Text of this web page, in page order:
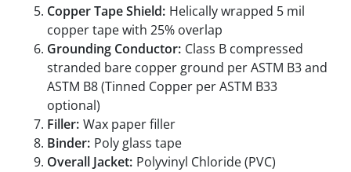
Copper Tape Shield: Helically wrapped 5 mil
copper tape with 25% overlap
Grounding Conductor: Class B compressed
stranded bare copper ground per ASTM B3 and
ASTM B8 (Tinned Copper per ASTM B33
optional)
Filler: Wax paper filler
Binder: Poly glass tape
Overall Jacket: Polyvinyl Chloride (PVC)